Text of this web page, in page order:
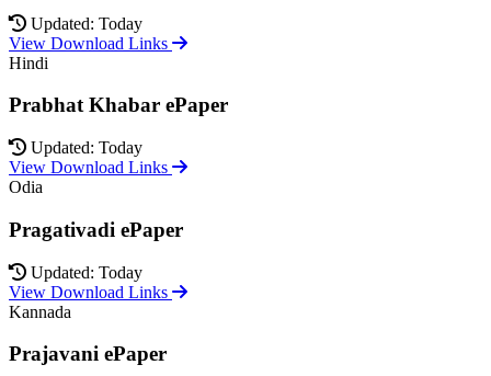
Updated: Today
View Download Links
Hindi
Prabhat Khabar ePaper
Updated: Today
View Download Links
Odia
Pragativadi ePaper
Updated: Today
View Download Links
Kannada
Prajavani ePaper